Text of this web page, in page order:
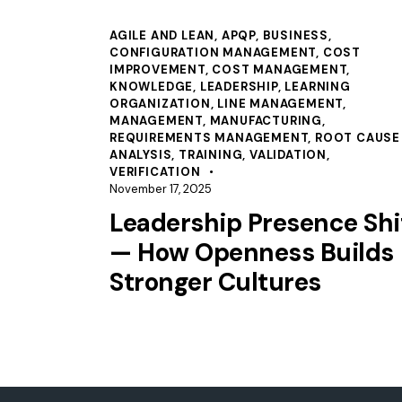
AGILE AND LEAN, APQP, BUSINESS,
CONFIGURATION MANAGEMENT, COST
IMPROVEMENT, COST MANAGEMENT,
KNOWLEDGE, LEADERSHIP, LEARNING
ORGANIZATION, LINE MANAGEMENT,
MANAGEMENT, MANUFACTURING,
REQUIREMENTS MANAGEMENT, ROOT CAUSE
ANALYSIS, TRAINING,VALIDATION,
VERIFICATION
November 17, 2025
Leadership Presence
— How Openness Builds
Stronger Cultures